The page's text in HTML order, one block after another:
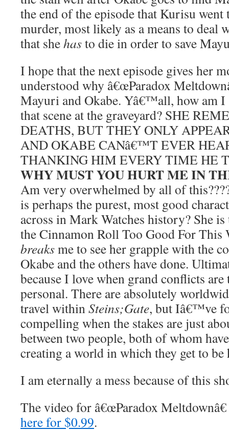
the end of the episode that Kurisu went
murder, most likely as a means to deal
that shehasto die in order to save
I hope that the next episode gives her
understood why â€œParadox
Mayuri and Okabe. Yâ€™all, how am I
that scene at the graveyard? SHE
DEATHS, BUT THEY ONLY
AND OKABE CANâ€™T EVER
THANKING HIM EVERY TIME HE
WHY MUST YOU HURT ME IN
Am very overwhelmed by all of
is perhaps the purest, most good
across in Mark Watches history? She
the Cinnamon Roll Too Good For This
breaksme to see her grapple with the
Okabe and the others have done.
because I love when grand conflicts
personal. There are absolutely
travel withinSteins;Gate, but Iâ€™ve
compelling when the stakes are just
between two people, both of whom
creating a world in which they get to be
I am eternally a mess because of this
The video for â€œParadox
here for $0.99.